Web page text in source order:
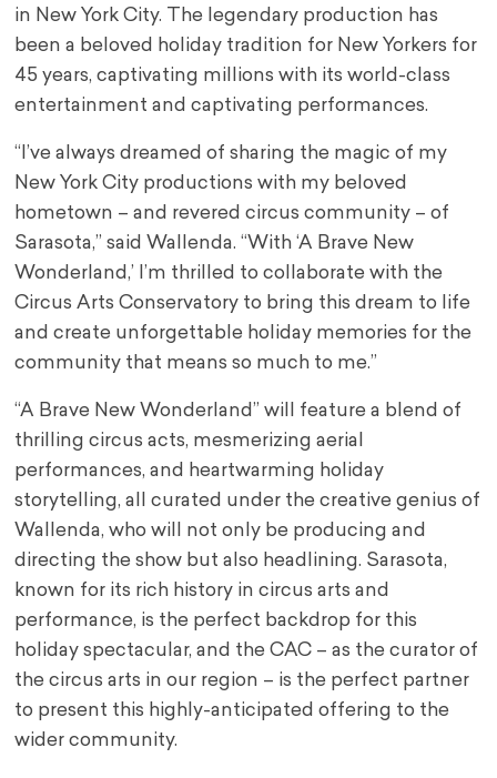
in New York City. The legendary production has
been a beloved holiday tradition for New Yorkers for
45 years, captivating millions with its world-class
entertainment and captivating performances.
“I’ve always dreamed of sharing the magic of my
New York City productions with my beloved
hometown – and revered circus community – of
Sarasota,” said Wallenda. “With ‘A Brave New
Wonderland,’ I’m thrilled to collaborate with the
Circus Arts Conservatory to bring this dream to life
and create unforgettable holiday memories for the
community that means so much to me.”
“A Brave New Wonderland” will feature a blend of
thrilling circus acts, mesmerizing aerial
performances, and heartwarming holiday
storytelling, all curated under the creative genius of
Wallenda, who will not only be producing and
directing the show but also headlining. Sarasota,
known for its rich history in circus arts and
performance, is the perfect backdrop for this
holiday spectacular, and the CAC – as the curator of
the circus arts in our region – is the perfect partner
to present this highly-anticipated offering to the
wider community.